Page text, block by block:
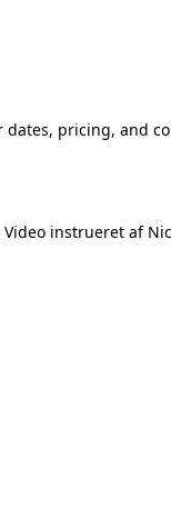
dates, pricing, and
instrueret af